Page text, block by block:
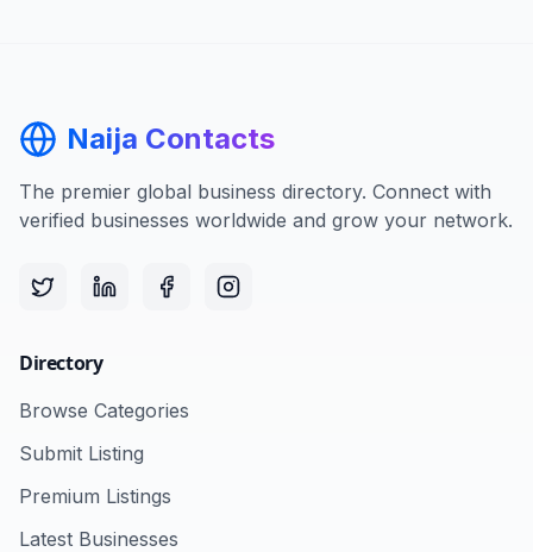
Naija Contacts
The premier global business directory. Connect with
verified businesses worldwide and grow your network.
Directory
Browse Categories
Submit Listing
Premium Listings
Latest Businesses